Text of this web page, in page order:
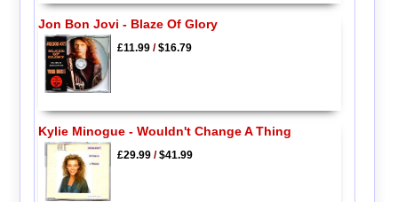
Jon Bon Jovi - Blaze Of Glory
£11.99/$16.79
Kylie Minogue - Wouldn't Change A Thing
£29.99/$41.99